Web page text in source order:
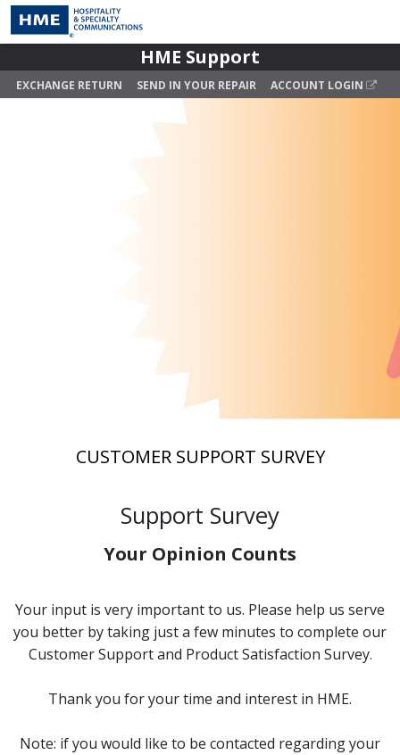
HME Support
EXCHANGE RETURN SEND IN YOUR REPAIR ACCOUNT LOGIN
CUSTOMER SUPPORT SURVEY
Support Survey
Your Opinion Counts
Your input is very important to us. Please help us serve
you better by taking just a few minutes to complete our
Customer Support and Product Satisfaction Survey.
Thank you for your time and interest in HME.
Note: if you would like to be contacted regarding your